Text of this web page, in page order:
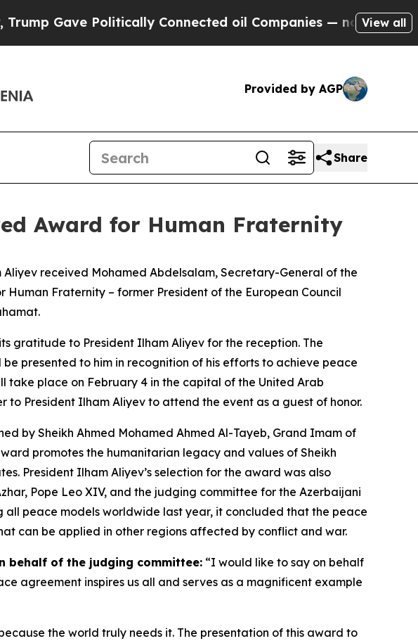
Politically Connected oil Companies — not Taxpayers —
View all
Provided by AGP
Share
Award for Human Fraternity
received Mohamed Abdelsalam, Secretary-General of the
Fraternity – former President of the European Council
gratitude to President Ilham Aliyev for the reception. The
presented to him in recognition of his efforts to achieve peace
take place on February 4 in the capital of the United Arab
to President Ilham Aliyev to attend the event as a guest of honor.
by Sheikh Ahmed Mohamed Ahmed Al-Tayeb, Grand Imam of
promotes the humanitarian legacy and values of Sheikh
President Ilham Aliyev’s selection for the award was also
Pope Leo XIV, and the judging committee for the Azerbaijani
peace models worldwide last year, it concluded that the peace
can be applied in other regions affected by conflict and war.
behalf of the judging committee: “I would like to say on behalf
agreement inspires us all and serves as a magnificent example
the world truly needs it. The presentation of this award to